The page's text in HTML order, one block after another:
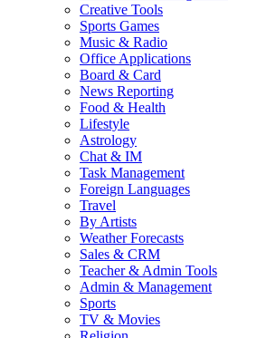
Creative Tools
Sports Games
Music & Radio
Office Applications
Board & Card
News Reporting
Food & Health
Lifestyle
Astrology
Chat & IM
Task Management
Foreign Languages
Travel
By Artists
Weather Forecasts
Sales & CRM
Teacher & Admin Tools
Admin & Management
Sports
TV & Movies